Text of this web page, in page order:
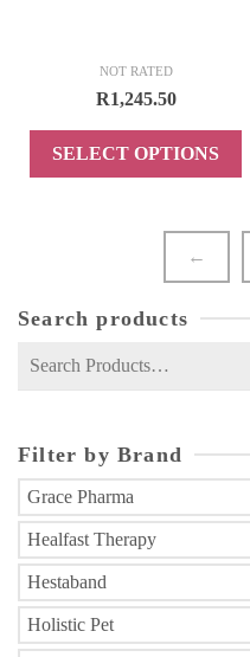
NOT RATED
R1,245.50
SELECT OPTIONS
The
options
may
chosen
on
the
product
page
←
Search products
Search
Filter by Brand
Grace Pharma
Healfast Therapy
Hestaband
Holistic Pet